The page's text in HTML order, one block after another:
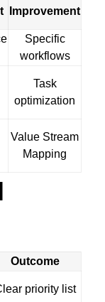
Improvement
Specific
workflows
Task
optimization
Value Stream
Mapping
Outcome
priority list